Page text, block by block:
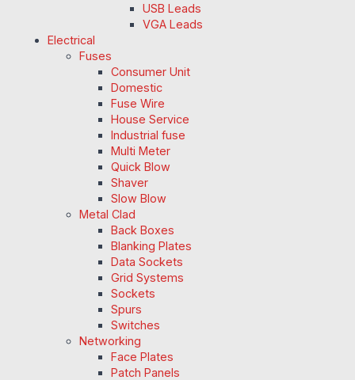
USB Leads
VGA Leads
Electrical
Fuses
Consumer Unit
Domestic
Fuse Wire
House Service
Industrial fuse
Multi Meter
Quick Blow
Shaver
Slow Blow
Metal Clad
Back Boxes
Blanking Plates
Data Sockets
Grid Systems
Sockets
Spurs
Switches
Networking
Face Plates
Patch Panels